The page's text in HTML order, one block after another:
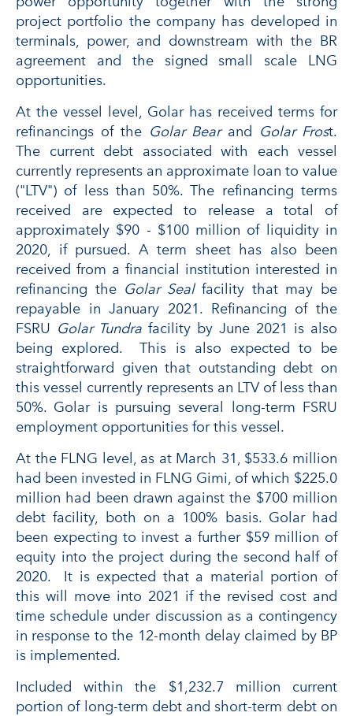
project portfolio the company has developed in
terminals, power, and downstream with the BR
agreement and the signed small scale LNG
opportunities.
At the vessel level, Golar has received terms for
refinancings of the Golar Bearand Golar Frost.
The current debt associated with each vessel
currently represents an approximate loan to value
("LTV") of less than 50%. The refinancing terms
received are expected to release a total of
approximately $90 - $100 million of liquidity in
2020, if pursued. A term sheet has also been
received from a financial institution interested in
refinancing the Golar Sealfacility that may be
repayable in January 2021. Refinancing of the
FSRU Golar Tundra facility by June 2021 is also
being explored. This is also expected to be
straightforward given that outstanding debt on
this vessel currently represents an LTV of less than
50%. Golar is pursuing several long-term FSRU
employment opportunities for this vessel.
At the FLNG level, as at March 31, $533.6 million
had been invested in FLNG Gimi, of which $225.0
million had been drawn against the $700 million
debt facility, both on a 100% basis. Golar had
been expecting to invest a further $59 million of
equity into the project during the second half of
2020. It is expected that a material portion of
this will move into 2021 if the revised cost and
time schedule under discussion as a contingency
in response to the 12-month delay claimed by BP
is implemented.
Included within the $1,232.7 million current
portion of long-term debt and short-term debt on